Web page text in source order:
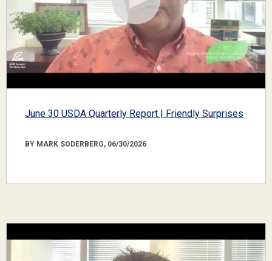
June 30 USDA Quarterly Report | Friendly Surprises
BY MARK SODERBERG, 06/30/2026